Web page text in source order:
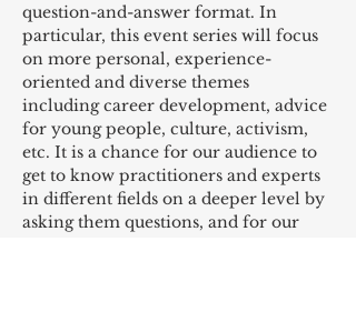
question-and-answer format. In
particular, this event series will focus
on more personal, experience-
oriented and diverse themes
including career development, advice
for young people, culture, activism,
etc. It is a chance for our audience to
get to know practitioners and experts
in different fields on a deeper level by
asking them questions, and for our